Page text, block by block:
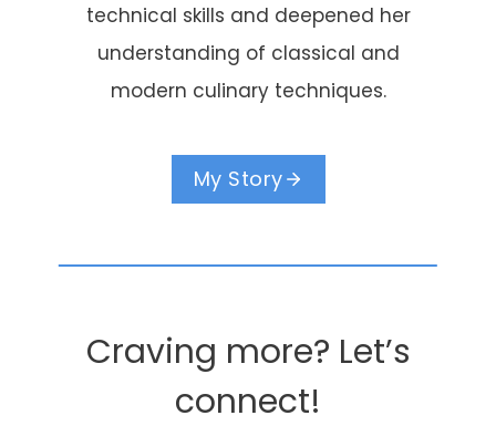
technical skills and deepened her
understanding of classical and
modern culinary techniques.
My Story
Craving more? Let’s
connect!